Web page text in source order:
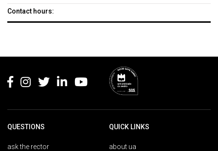
Contact hours:
QUESTIONS
ask the rector
QUICK LINKS
about ua